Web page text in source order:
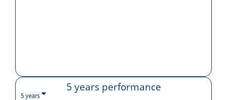
5 years performance​